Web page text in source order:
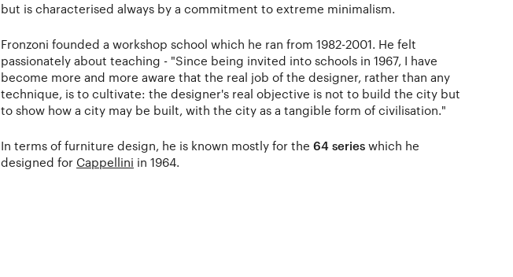
but is characterised always by a commitment to extreme minimalism.
Fronzoni founded a workshop school which he ran from 1982-2001. He felt
passionately about teaching - "Since being invited into schools in 1967, I have
become more and more aware that the real job of the designer, rather than any
technique, is to cultivate: the designer's real objective is not to build the city but
to show how a city may be built, with the city as a tangible form of civilisation."
In terms of furniture design, he is known mostly for the 64 series which he
designed for Cappellini in 1964.